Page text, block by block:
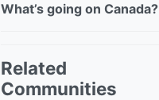
What’s going on Canada?
Related
Communities